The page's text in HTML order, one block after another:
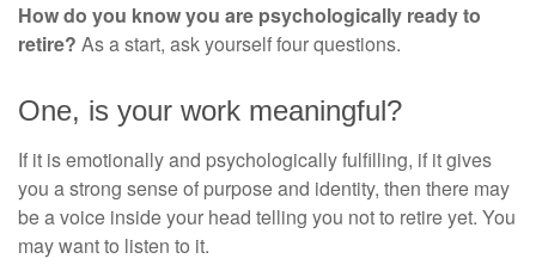
How do you know you are psychologically ready to
retire? As a start, ask yourself four questions.
One, is your work meaningful?
If it is emotionally and psychologically fulfilling, if it gives
you a strong sense of purpose and identity, then there may
be a voice inside your head telling you not to retire yet. You
may want to listen to it.